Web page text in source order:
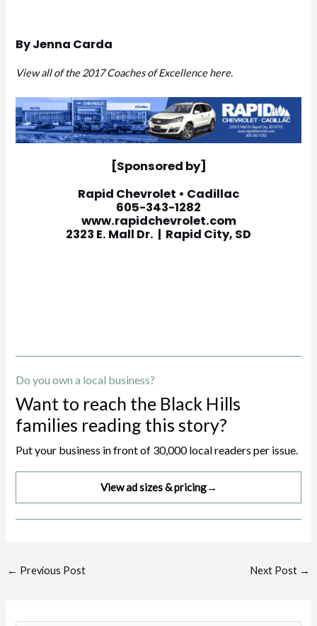
By Jenna Carda
View all of the 2017 Coaches of Excellence here.
[Sponsored by]
Rapid Chevrolet • Cadillac
605-343-1282
www.rapidchevrolet.com
2323 E. Mall Dr. | Rapid City, SD
Do you own a local business?
Want to reach the Black Hills
families reading this story?
Put your business in front of 30,000 local readers per issue.
View ad sizes & pricing→
Post
← Previous Post Next Post →